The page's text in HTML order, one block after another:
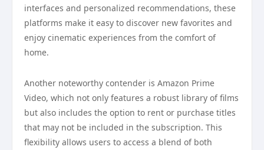
interfaces and personalized recommendations, these
platforms make it easy to discover new favorites and
enjoy cinematic experiences from the comfort of
home.
Another noteworthy contender is Amazon Prime
Video, which not only features a robust library of films
but also includes the option to rent or purchase titles
that may not be included in the subscription. This
flexibility allows users to access a blend of both